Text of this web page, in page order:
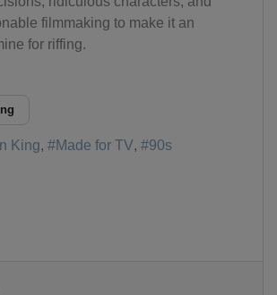
filmmaking to make it an
for riffing.
King Made for TV 90s